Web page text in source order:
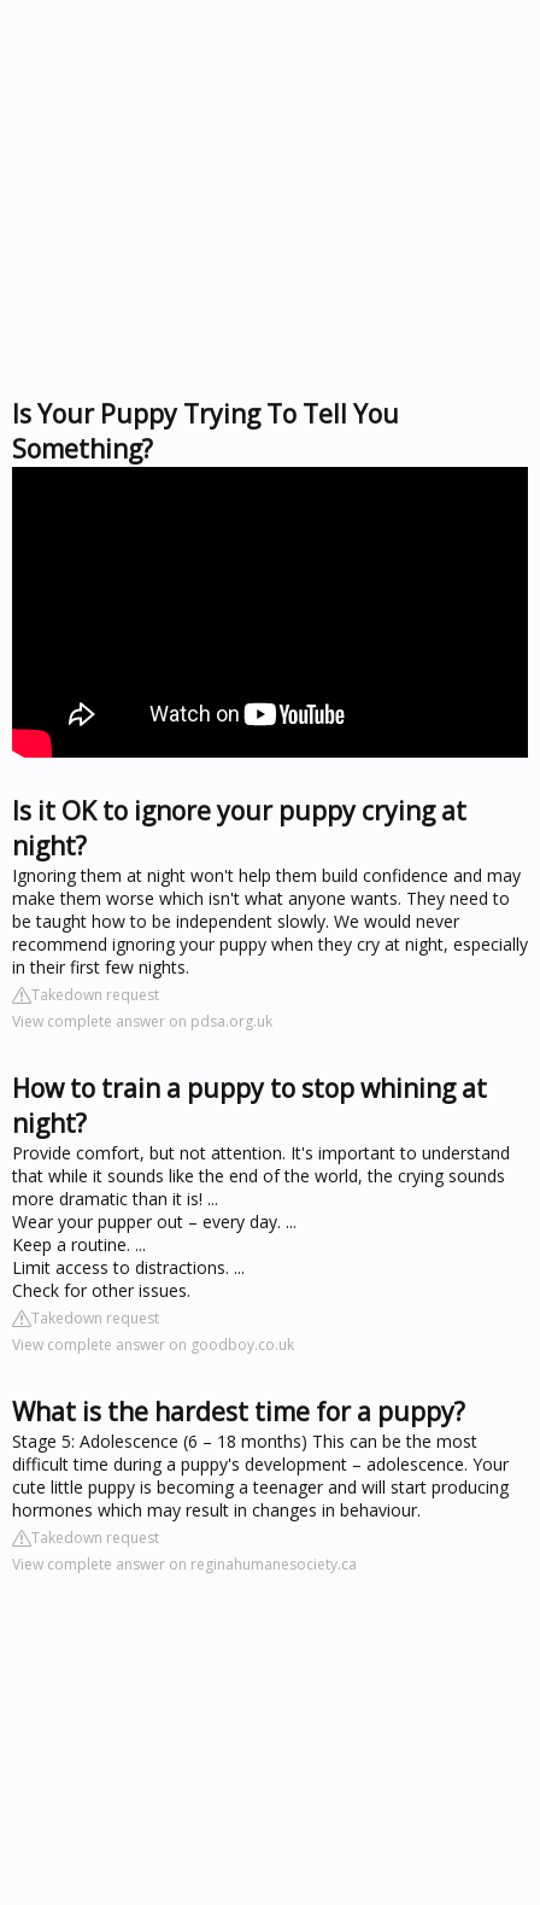
Is Your Puppy Trying To Tell You
Something?
Is it OK to ignore your puppy crying at
night?
Ignoring them at night won't help them build confidence and may
make them worse which isn't what anyone wants. They need to
be taught how to be independent slowly. We would never
recommend ignoring your puppy when they cry at night, especially
in their first few nights.
Takedown request
View complete answer on pdsa.org.uk
How to train a puppy to stop whining at
night?
Provide comfort, but not attention. It's important to understand
that while it sounds like the end of the world, the crying sounds
more dramatic than it is! ...
Wear your pupper out – every day. ...
Keep a routine. ...
Limit access to distractions. ...
Check for other issues.
Takedown request
View complete answer on goodboy.co.uk
What is the hardest time for a puppy?
Stage 5: Adolescence (6 – 18 months) This can be the most
difficult time during a puppy's development – adolescence. Your
cute little puppy is becoming a teenager and will start producing
hormones which may result in changes in behaviour.
Takedown request
View complete answer on reginahumanesociety.ca